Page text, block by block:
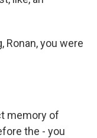
Ronan, you were
memory of
the - you